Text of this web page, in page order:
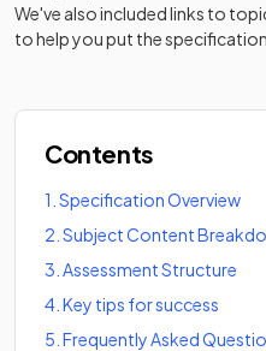
We've also included links to
to help you put the
Contents
1 Specification Overview
2 Subject Content
3 Assessment Structure
4 Key tips for success
5 Frequently Asked